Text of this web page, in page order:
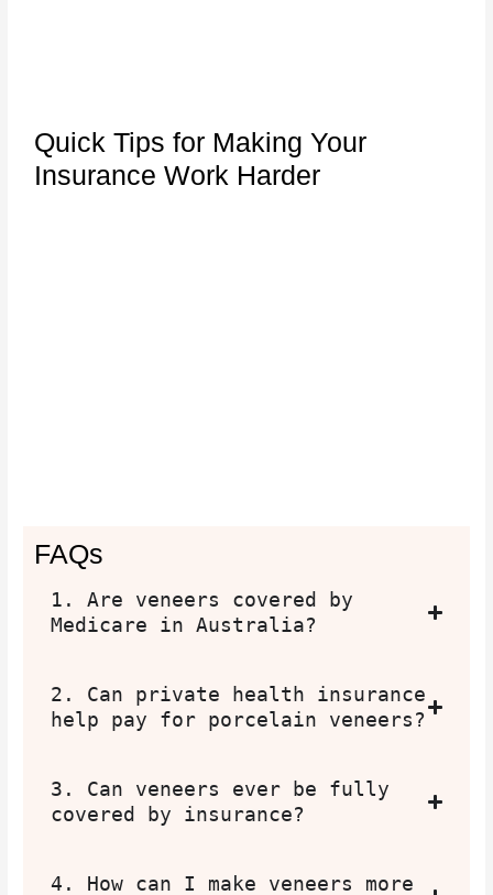
Quick Tips for Making Your
Insurance Work Harder
FAQs
1. Are veneers covered by
Medicare in Australia?
2. Can private health insurance
help pay for porcelain veneers?
3. Can veneers ever be fully
covered by insurance?
4. How can I make veneers more